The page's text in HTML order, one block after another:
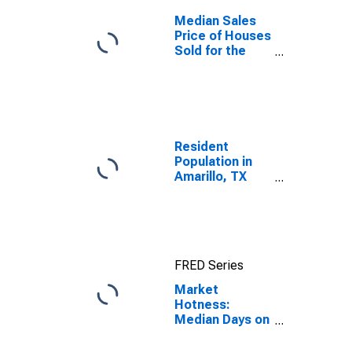
Median Sales
Price of Houses
Sold for the
Resident
Population in
Amarillo, TX
FRED Series
Market
Hotness:
Median Days on